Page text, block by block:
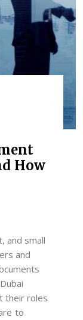
How
and small
and
their roles
to